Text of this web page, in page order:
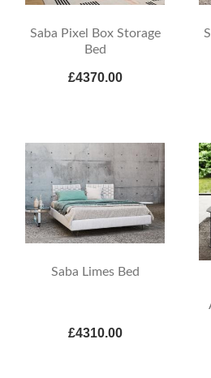
Saba Pixel Box Storage
Bed
£4370.00
Saba Limes Bed
£4310.00